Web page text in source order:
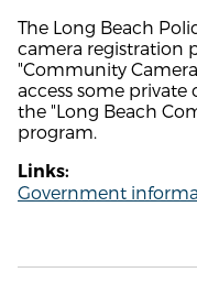
The Long Beach
camera registration
"Community
access some
the "Long Beach
program.
Links:
Government